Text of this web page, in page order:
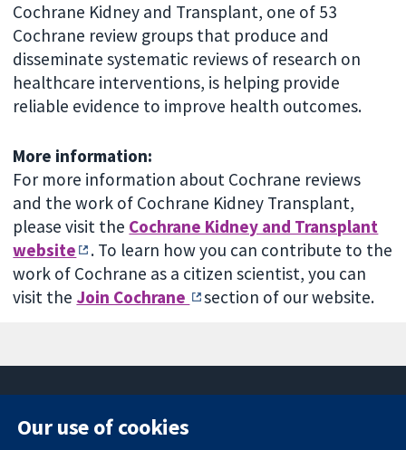
Cochrane Kidney and Transplant, one of 53
Cochrane review groups that produce and
disseminate systematic reviews of research on
healthcare interventions, is helping provide
reliable evidence to improve health outcomes.
More information:
For more information about Cochrane reviews
and the work of Cochrane Kidney Transplant,
please visit the Cochrane Kidney and Transplant
website
. To learn how you can contribute to the
work of Cochrane as a citizen scientist, you can
visit the Join Cochrane section of our website.
Our use of cookies